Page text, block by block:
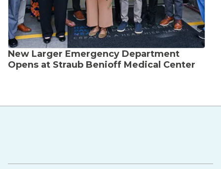
New Larger Emergency Department
Opens at Straub Benioff Medical Center